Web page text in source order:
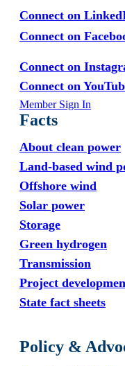
Connect on
Connect on
Connect on
Connect on
Member Sign In
Facts
About clean power
Land-based wind
Offshore wind
Solar power
Storage
Green hydrogen
Transmission
Project
State fact sheets
Policy &